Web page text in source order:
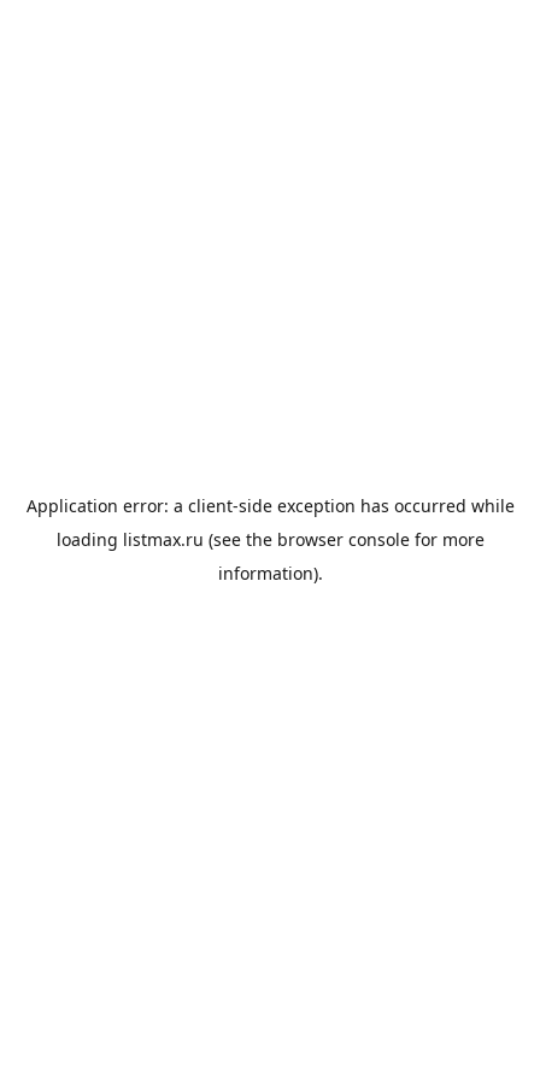
Application error: a client-side exception has occurred while
loading listmax.ru (see the browser consolefor more
information).